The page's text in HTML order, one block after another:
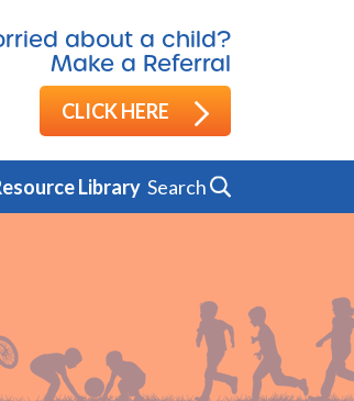
about a child?
Make a Referral
CLICK HERE
Library Search